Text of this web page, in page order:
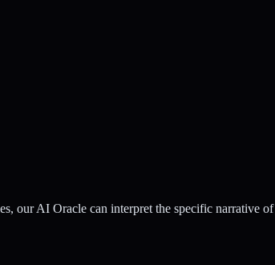
our AI Oracle can interpret the specific narrative of